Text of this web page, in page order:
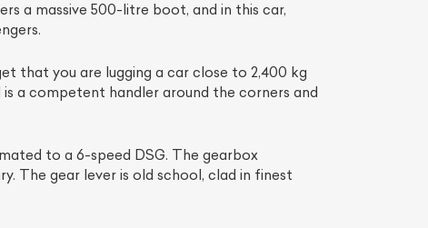
a massive 500-litre boot, and in this car,
that you are lugging a car close to 2,400 kg
a competent handler around the corners and
to a 6-speed DSG. The gearbox
The gear lever is old school, clad in finest